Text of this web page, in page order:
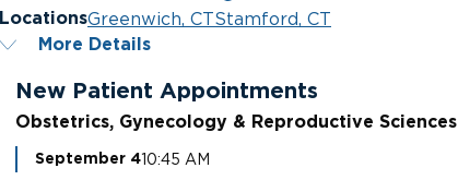
LocationsGreenwich, CTStamford, CT
More Details
New Patient Appointments
Obstetrics, Gynecology & Reproductive Sciences
September 410:45 AM